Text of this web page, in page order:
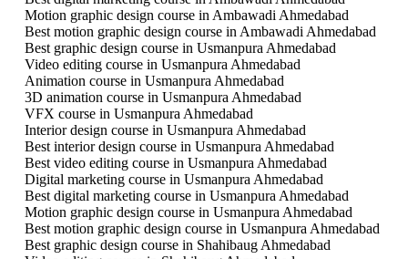
Motion graphic design course in Ambawadi Ahmedabad
Best motion graphic design course in Ambawadi Ahmedabad
Best graphic design course in Usmanpura Ahmedabad
Video editing course in Usmanpura Ahmedabad
Animation course in Usmanpura Ahmedabad
3D animation course in Usmanpura Ahmedabad
VFX course in Usmanpura Ahmedabad
Interior design course in Usmanpura Ahmedabad
Best interior design course in Usmanpura Ahmedabad
Best video editing course in Usmanpura Ahmedabad
Digital marketing course in Usmanpura Ahmedabad
Best digital marketing course in Usmanpura Ahmedabad
Motion graphic design course in Usmanpura Ahmedabad
Best motion graphic design course in Usmanpura Ahmedabad
Best graphic design course in Shahibaug Ahmedabad